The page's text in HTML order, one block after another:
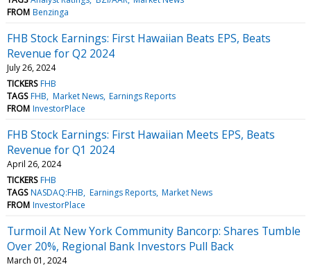
FROM Benzinga
FHB Stock Earnings: First Hawaiian Beats EPS, Beats
Revenue for Q2 2024
July 26, 2024
TICKERS FHB
TAGS FHB Market News Earnings Reports
FROM InvestorPlace
FHB Stock Earnings: First Hawaiian Meets EPS, Beats
Revenue for Q1 2024
April 26, 2024
TICKERS FHB
TAGS NASDAQ:FHB Earnings Reports Market News
FROM InvestorPlace
Turmoil At New York Community Bancorp: Shares Tumble
Over 20%, Regional Bank Investors Pull Back
March 01, 2024